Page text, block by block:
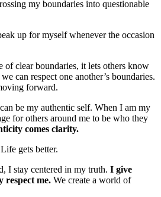
my boundaries into questionable
up for myself whenever the occasion
of clear boundaries, it lets others know
can respect one another’s boundaries.
forward.
be my authentic self. When I am my
for others around me to be who they
comes clarity.
gets better.
I stay centered in my truth. I give
respect me. We create a world of